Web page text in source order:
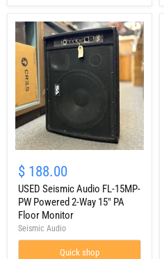
Seismic
Audio
FL-
15MP-
PW
Powered
2-
Way
$ 188.00
USED Seismic Audio FL-15MP-
PW Powered 2-Way 15" PA
Floor Monitor
Seismic Audio
Quick shop